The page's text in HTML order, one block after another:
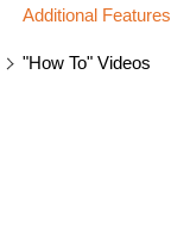
Additional Features
"How To" Videos